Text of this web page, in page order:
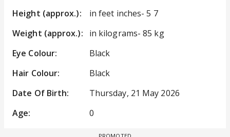
Height (approx.):
in feet inches- 5 7
Weight (approx.):
in kilograms- 85 kg
Eye Colour:
Black
Hair Colour:
Black
Date Of Birth:
Thursday, 21 May 2026
Age:
0